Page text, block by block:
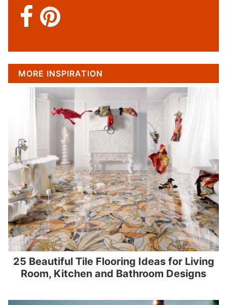
MORE INSPIRATION
25 Beautiful Tile Flooring Ideas for Living
Room, Kitchen and Bathroom Designs